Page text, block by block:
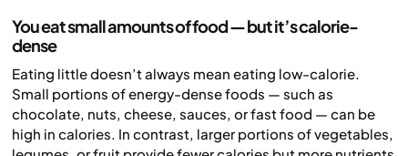
You eat small amounts of food — but it’s calorie-
dense
Eating little doesn’t always mean eating low-calorie.
Small portions of energy-dense foods — such as
chocolate, nuts, cheese, sauces, or fast food — can be
high in calories. In contrast, larger portions of vegetables,